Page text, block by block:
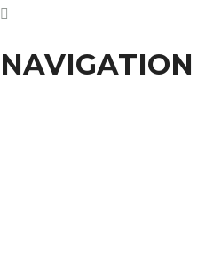
NAVIGATION